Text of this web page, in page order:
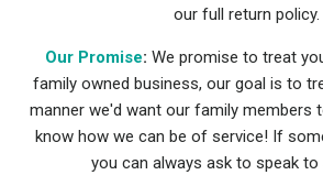
our full return policy.
Our Promise: We promise to treat
family owned business, our goal is to
manner we'd want our family members
know how we can be of service! If
you can always ask to speak to